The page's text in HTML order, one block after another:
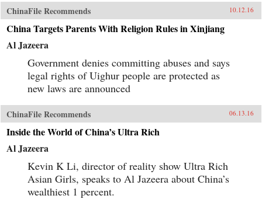
ChinaFile Recommends 10.12.16
China Targets Parents With Religion Rules in Xinjiang
Al Jazeera
Government denies committing abuses and says
legal rights of Uighur people are protected as
new laws are announced
ChinaFile Recommends 06.13.16
Inside the World of China’s Ultra Rich
Al Jazeera
Kevin K Li, director of reality show Ultra Rich
Asian Girls, speaks to Al Jazeera about China’s
wealthiest 1 percent.